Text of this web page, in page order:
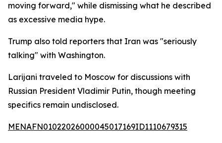
moving forward," while dismissing what he described
as excessive media hype.
Trump also told reporters that Iran was "seriously
talking" with Washington.
Larijani traveled to Moscow for discussions with
Russian President Vladimir Putin, though meeting
specifics remain undisclosed.
MENAFN01022026000045017169ID1110679315